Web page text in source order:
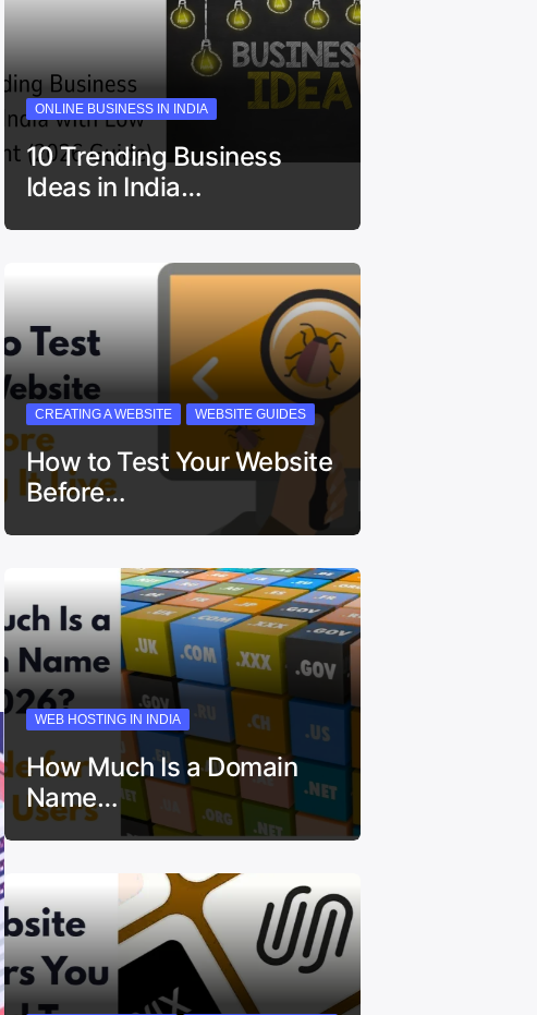
ONLINE BUSINESS IN INDIA
10 Trending Business
Ideas in India…
CREATING A WEBSITE WEBSITE GUIDES
How to Test Your Website
Before…
WEB HOSTING IN INDIA
How Much Is a Domain
Name…